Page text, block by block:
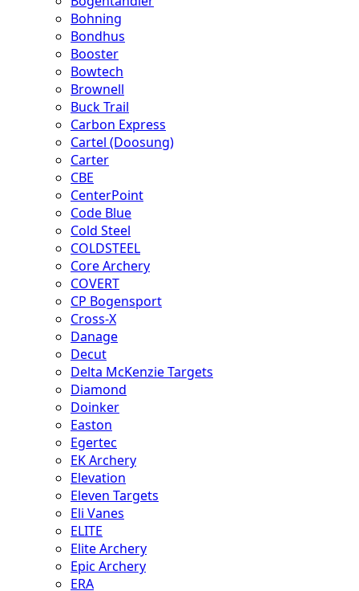
Bohning
Bondhus
Booster
Bowtech
Brownell
Buck Trail
Carbon Express
Cartel (Doosung)
Carter
CBE
CenterPoint
Code Blue
Cold Steel
COLDSTEEL
Core Archery
COVERT
CP Bogensport
Cross-X
Danage
Decut
Delta McKenzie Targets
Diamond
Doinker
Easton
Egertec
EK Archery
Elevation
Eleven Targets
Eli Vanes
ELITE
Elite Archery
Epic Archery
ERA